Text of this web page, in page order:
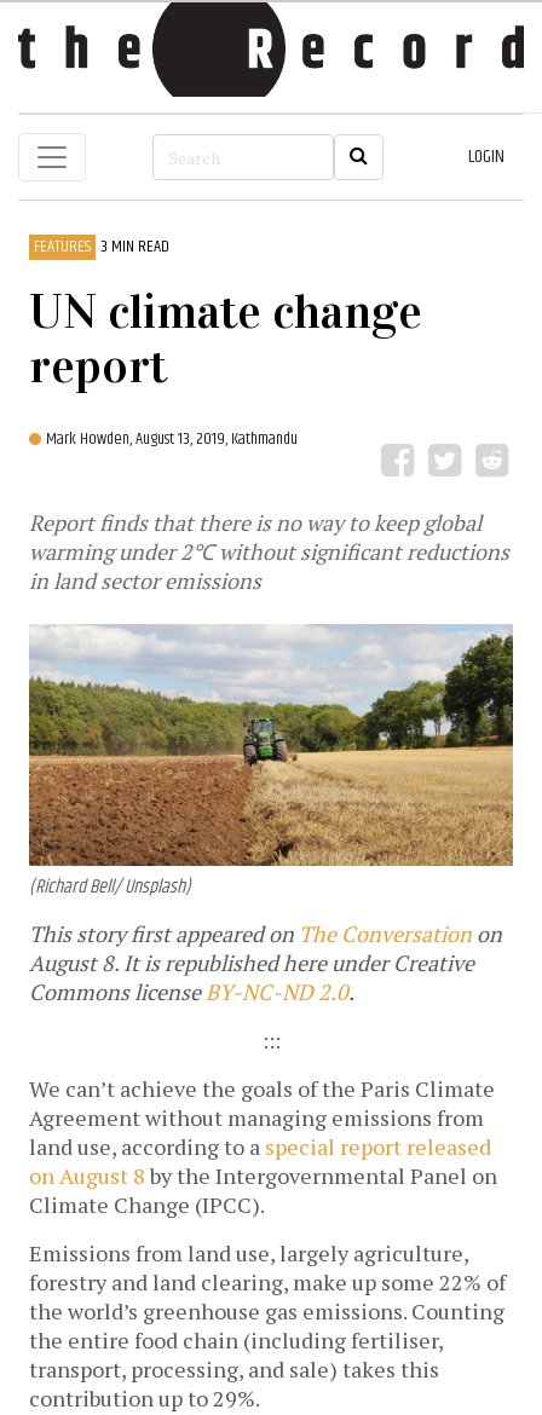
LOGIN
FEATURES 3 MIN READ
UN climate change
report
Mark Howden,August 13, 2019, Kathmandu
Report finds that there is no way to keep global
warming under 2℃ without significant reductions
in land sector emissions
(Richard Bell/ Unsplash)
This story first appeared on The Conversation on
August 8. It is republished here under Creative
Commons licenseBY-NC-ND 2.0.
:::
We can’t achieve the goals of the Paris Climate
Agreement without managing emissions from
land use, according to a special report released
on August 8by the Intergovernmental Panel on
Climate Change (IPCC).
Emissions from land use, largely agriculture,
forestry and land clearing, make up some 22% of
the world’s greenhouse gas emissions. Counting
the entire food chain (including fertiliser,
transport, processing, and sale) takes this
contribution up to 29%.